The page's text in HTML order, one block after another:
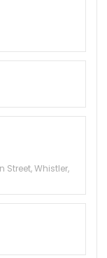
Street, Whistler,